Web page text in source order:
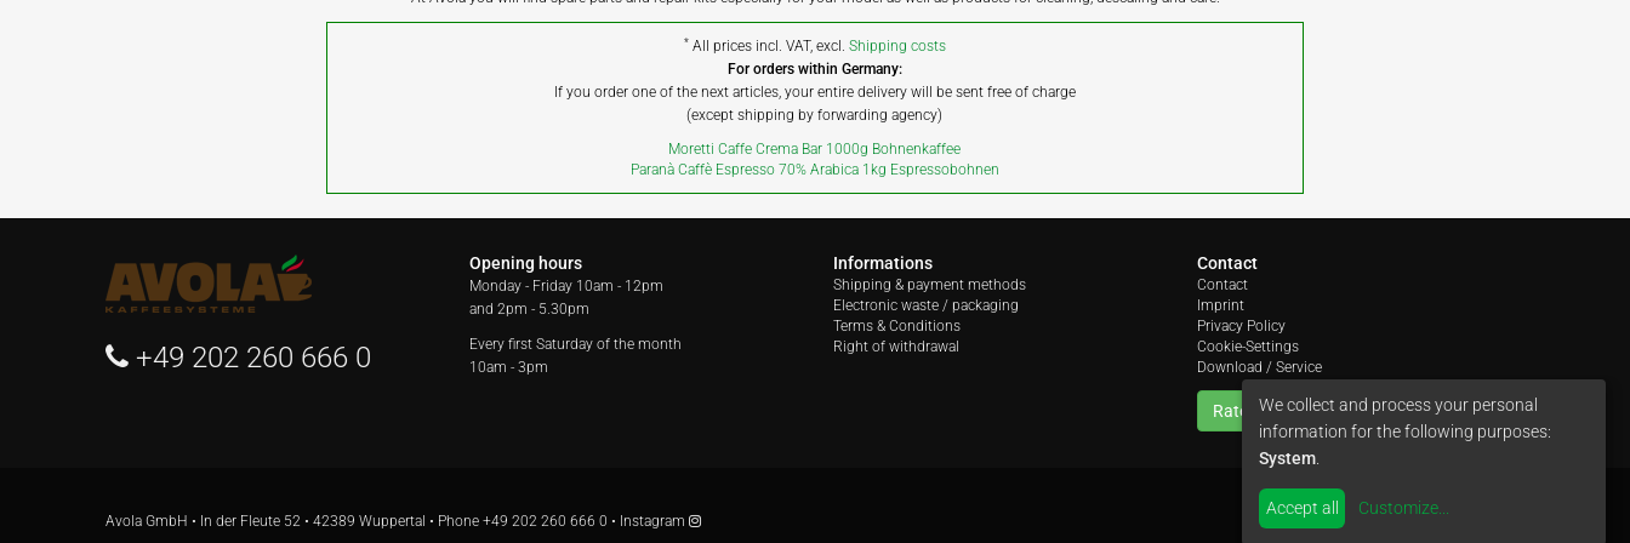
* All prices incl. VAT, excl. Shipping costs
For orders within Germany:
If you order one of the next articles, your entire delivery will be sent free of charge
(except shipping by forwarding agency)
Moretti Caffe Crema Bar 1000g Bohnenkaffee
Paranà Caffè Espresso 70% Arabica 1kg Espressobohnen
+49 202 260 666 0
Opening hours
Monday - Friday 10am - 12pm
and 2pm - 5.30pm
Every first Saturday of the month
10am - 3pm
Informations
Shipping & payment methods
Electronic waste / packaging
Terms & Conditions
Right of withdrawal
Contact
Contact
Imprint
Privacy Policy
Cookie-Settings
Download / Service
Rate us
Avola GmbH • In der Fleute 52 • 42389 Wuppertal • Phone +49 202 260 666 0 • Instagram by
We collect and process your personal
information for the following purposes:
System
Accept all Customize...